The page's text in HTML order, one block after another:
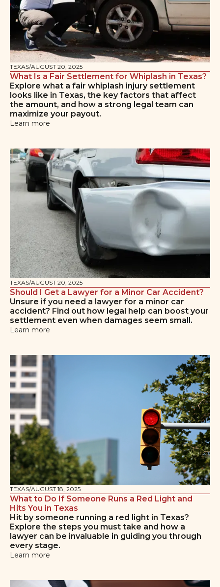
TEXAS/AUGUST 20, 2025
What Is a Fair Settlement for Whiplash in Texas?
Explore what a fair whiplash injury settlement
looks like in Texas, the key factors that affect
the amount, and how a strong legal team can
maximize your payout.
Learn more
TEXAS/AUGUST 20, 2025
Should I Get a Lawyer for a Minor Car Accident?
Unsure if you need a lawyer for a minor car
accident? Find out how legal help can boost your
settlement even when damages seem small.
Learn more
TEXAS/AUGUST 18, 2025
What to Do If Someone Runs a Red Light and
Hits You in Texas
Hit by someone running a red light in Texas?
Explore the steps you must take and how a
lawyer can be invaluable in guiding you through
every stage.
Learn more